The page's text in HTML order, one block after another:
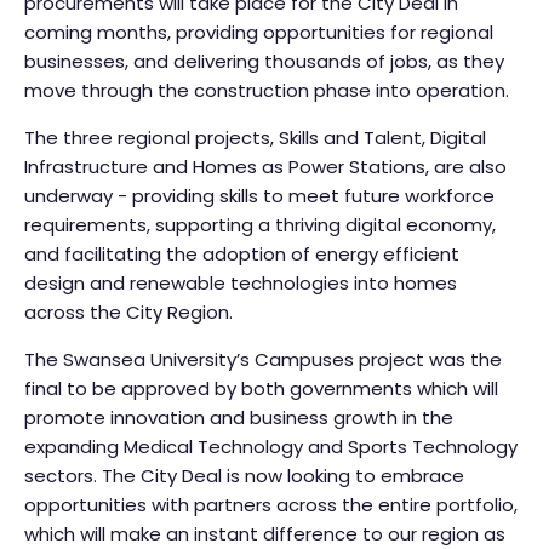
coming months, providing opportunities for regional
businesses, and delivering thousands of jobs, as they
move through the construction phase into operation.
The three regional projects, Skills and Talent, Digital
Infrastructure and Homes as Power Stations, are also
underway - providing skills to meet future workforce
requirements, supporting a thriving digital economy,
and facilitating the adoption of energy efficient
design and renewable technologies into homes
across the City Region.
The Swansea University’s Campuses project was the
final to be approved by both governments which will
promote innovation and business growth in the
expanding Medical Technology and Sports Technology
sectors. The City Deal is now looking to embrace
opportunities with partners across the entire portfolio,
which will make an instant difference to our region as